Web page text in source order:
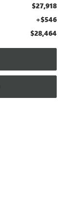
$27,918
+$546
$28,464